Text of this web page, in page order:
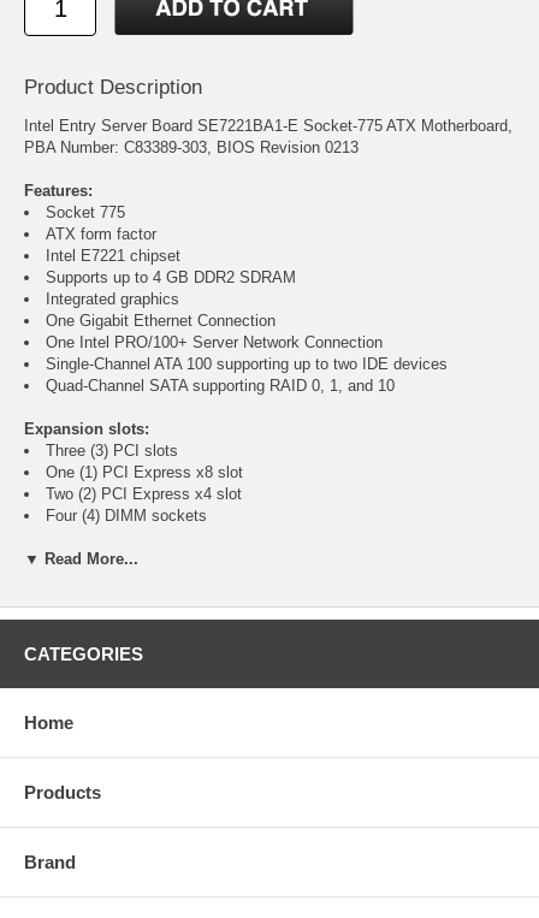
Product Description
Intel Entry Server Board SE7221BA1-E Socket-775 ATX Motherboard,
PBA Number: C83389-303, BIOS Revision 0213
Features:
Socket 775
ATX form factor
Intel E7221 chipset
Supports up to 4 GB DDR2 SDRAM
Integrated graphics
One Gigabit Ethernet Connection
One Intel PRO/100+ Server Network Connection
Single-Channel ATA 100 supporting up to two IDE devices
Quad-Channel SATA supporting RAID 0, 1, and 10
Expansion slots:
Three (3) PCI slots
One (1) PCI Express x8 slot
Two (2) PCI Express x4 slot
Four (4) DIMM sockets
I/O ports:
One (1) 9-pin Serial port
One (1) Parallel port
One (1) 15-pin VGA port
One (1) Gigabit Ethernet connection
Supported Processors:
Socket 775 Intel Pentium 4 Processors
▼ Read More...
CATEGORIES
Home
Products
Brand